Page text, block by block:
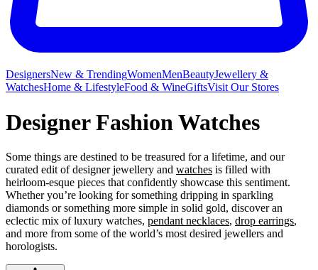
DesignersNew & TrendingWomenMenBeautyJewellery &
WatchesHome & LifestyleFood & WineGiftsVisit Our Stores
Designer Fashion Watches
Some things are destined to be treasured for a lifetime, and our
curated edit of designer jewellery and watches is filled with
heirloom-esque pieces that confidently showcase this sentiment.
Whether you’re looking for something dripping in sparkling
diamonds or something more simple in solid gold, discover an
eclectic mix of luxury watches, pendant necklaces, drop earrings,
and more from some of the world’s most desired jewellers and
horologists.